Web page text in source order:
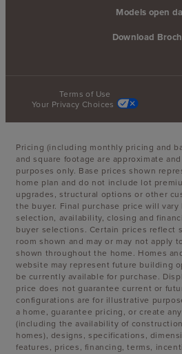
Models open
Download
Terms of Use
Your Privacy Choices
Pricing (including monthly pricing and
and square footage are approximate
purposes only. Base prices shown
home plan and do not include lot
upgrades, structural options or other
the buyer. Final purchase price will
selection, availability, closing and
buyer selections. Certain prices reflect
room shown and may or may not apply
shown throughout the home. Homes
website may represent future building
be currently available for purchase.
price does not guarantee current or
configurations are for illustrative
a home, guarantee pricing, or create
(including the availability of
homes), designs, specifications,
features, prices, financing, terms,